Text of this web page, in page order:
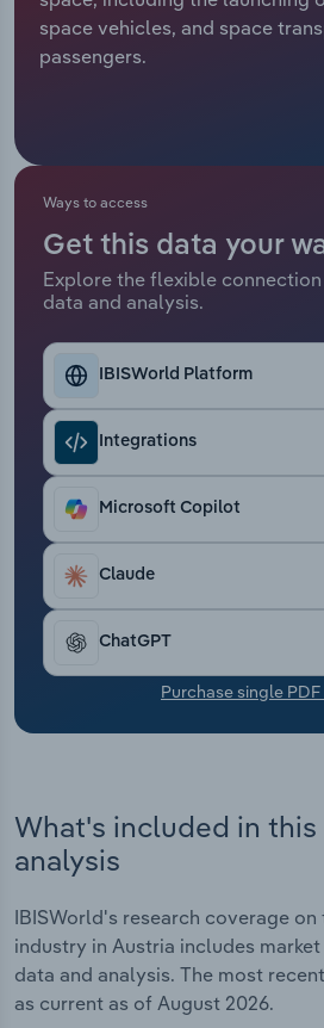
space vehicles, and space
passengers.
Ways to access
Get this data your
Explore the flexible
data and analysis.
IBISWorld Platform
Integrations
Microsoft Copilot
Claude
ChatGPT
Purchase single
What's included in
analysis
IBISWorld's research coverage
industry in Austria includes
data and analysis. The most
as current as of August 2026.
Relpro
Marketing
Procurement
Accommodation & Food
Personal Services
Services
Public Administration & Safety
Real Estate, Rental & Leasing
Retail Trade
Thematic Reports
Transportation and
Utilities
Wholesale Trade
Industry Classifications